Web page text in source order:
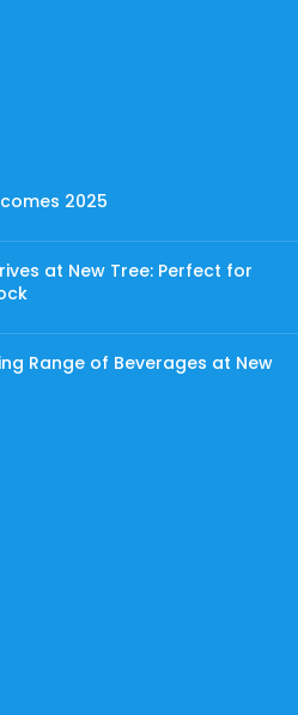
2025
at New Tree: Perfect for
Range of Beverages at New